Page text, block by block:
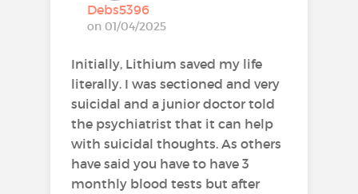
Debs5396
on 01/04/2025
Initially, Lithium saved my life
literally. I was sectioned and very
suicidal and a junior doctor told
the psychiatrist that it can help
with suicidal thoughts. As others
have said you have to have 3
monthly blood tests but after